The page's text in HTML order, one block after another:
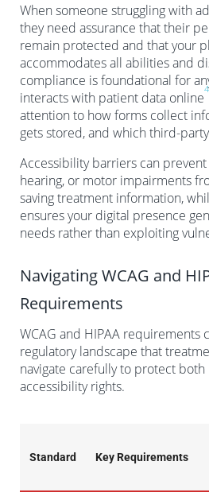
When someone struggling with
they need assurance that their
remain protected and that your
accommodates all abilities and
compliance is foundational for
interacts with patient data online
4
attention to how forms collect
gets stored, and which third-
Accessibility barriers can
hearing, or motor impairments
saving treatment information,
ensures your digital presence
needs rather than exploiting
Navigating WCAG and
Requirements
WCAG and HIPAA requirements
regulatory landscape that
navigate carefully to protect
accessibility rights.
Standard Key Requirements